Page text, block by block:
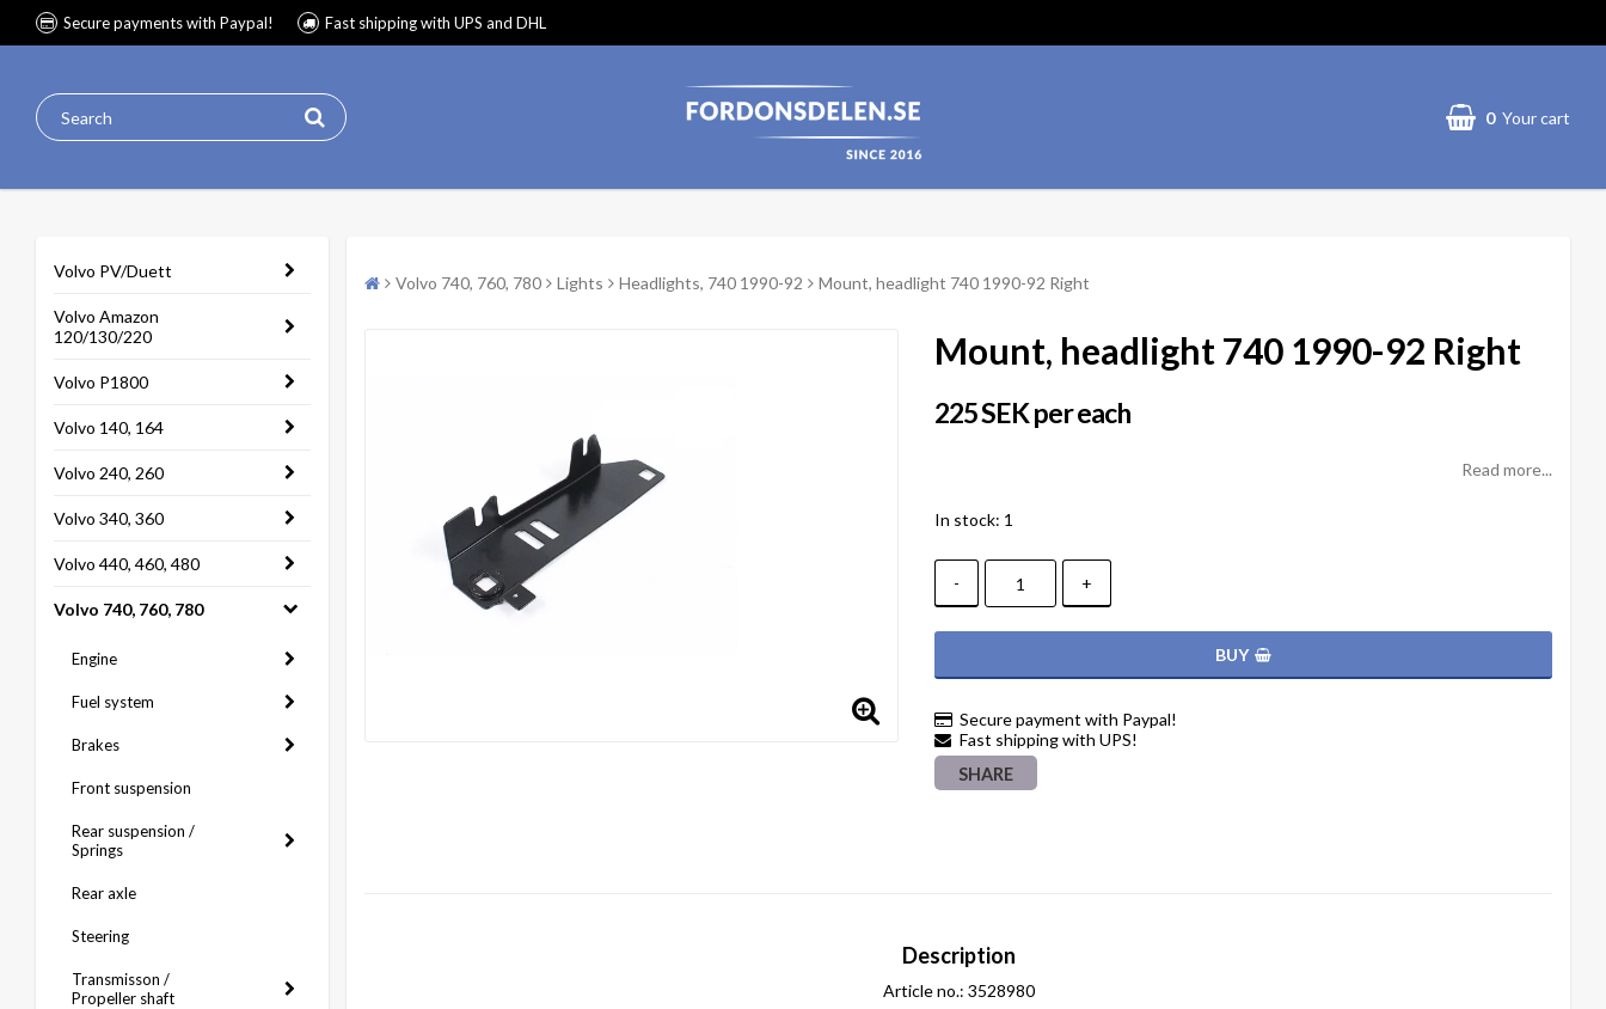
Secure payments with Paypal! Fast shipping with UPS and DHL
0 Your cart
Volvo PV/Duett
Volvo Amazon
120/130/220
Volvo P1800
Volvo 140, 164
Volvo 240, 260
Volvo 340, 360
Volvo 440, 460, 480
Volvo 740, 760, 780
Engine
Fuel system
Brakes
Front suspension
Rear suspension /
Springs
Rear axle
Steering
Transmisson /
Propeller shaft
Volvo 740, 760, 780 Lights Headlights, 740 1990-92 Mount, headlight 740 1990-92 Right
Mount, headlight 740 1990-92 Right
225 SEK per each
Read more...
In stock: 1
- +
BUY
Secure payment with Paypal!
Fast shipping with UPS!
SHARE
Description
Article no.: 3528980